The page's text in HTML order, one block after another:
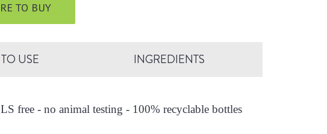
TO BUY
USE INGREDIENTS
free - no animal testing - 100% recyclable bottles